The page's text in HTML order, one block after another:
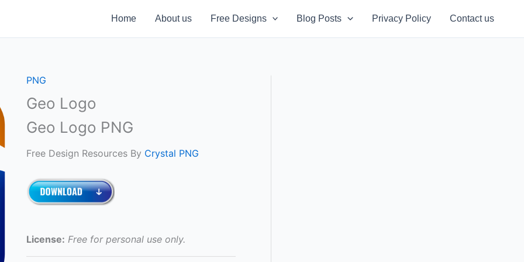
Home About us Free Designs Blog Posts Privacy Policy Contact us
PNG
Geo Logo
Geo Logo PNG
Free Design Resources By Crystal PNG
License: Free for personal use only.